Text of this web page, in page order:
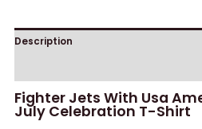
Description
Fighter Jets With Usa
July Celebration T-Shirt